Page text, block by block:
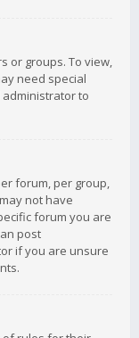
or groups. To view,
need special
to
forum, per group,
not have
forum you are
post
if you are unsure